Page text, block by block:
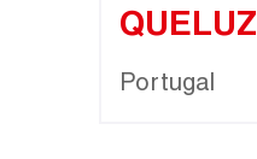
QUELUZ
Portugal